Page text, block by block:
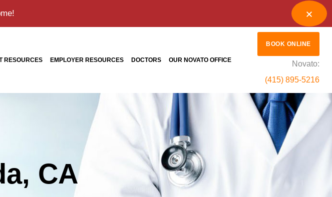
RESOURCES EMPLOYER RESOURCES DOCTORS OUR NOVATO OFFICE
BOOK ONLINE
Novato:
(415) 895-5216
CA